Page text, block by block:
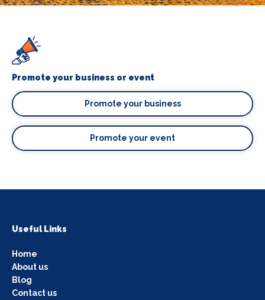
Promote your business or event
Promote your business
Promote your event
Useful Links
Home
About us
Blog
Contact us